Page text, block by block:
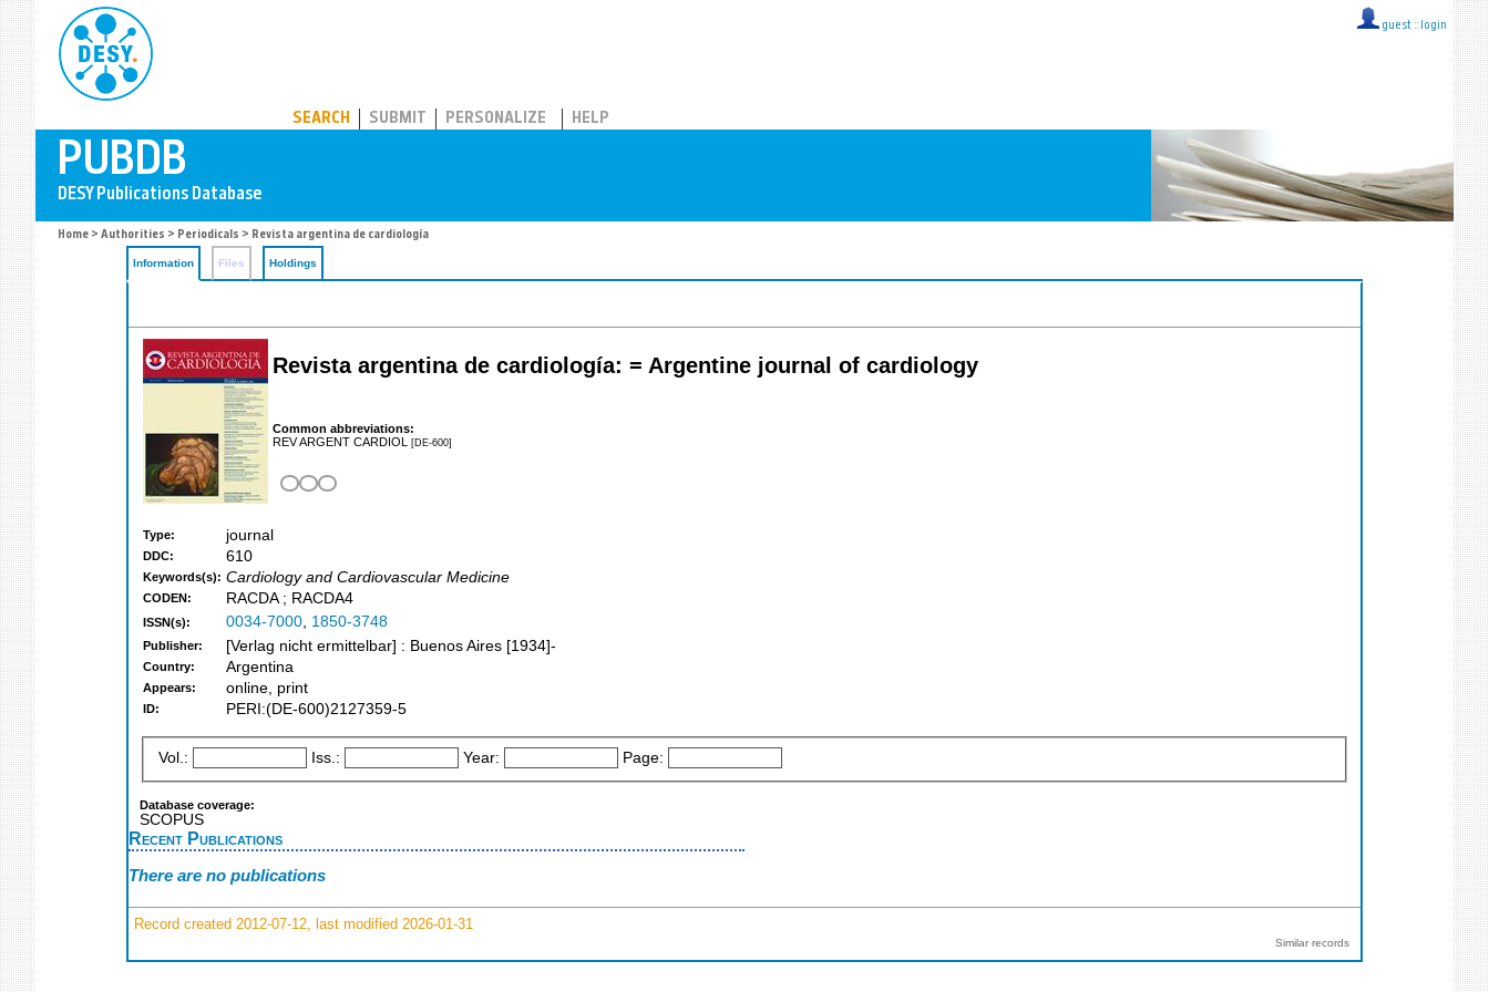
guest :: login
SEARCH SUBMIT PERSONALIZE HELP
Home > Authorities > Periodicals > Revista argentina de cardiología
Information Files Holdings
Revista argentina de cardiología: = Argentine journal of cardiology
Common abbreviations:
REV ARGENT CARDIOL [DE-600]
Type: journal
DDC: 610
Keywords(s): Cardiology and Cardiovascular Medicine
CODEN: RACDA ; RACDA4
ISSN(s): 0034-7000, 1850-3748
Publisher: [Verlag nicht ermittelbar] : Buenos Aires [1934]-
Country: Argentina
Appears: online, print
ID: PERI:(DE-600)2127359-5
Vol.: Iss.: Year: Page:
Database coverage:
SCOPUS
Recent Publications
There are no publications
Record created 2012-07-12, last modified 2026-01-31
Similar records